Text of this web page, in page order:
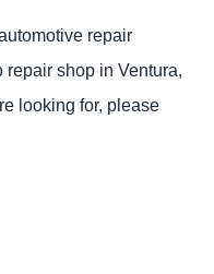
repair
repair shop in Ventura,
looking for, please